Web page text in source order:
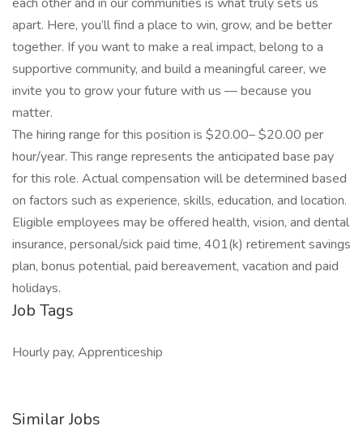
apart. Here, you’ll find a place to win, grow, and be better
together. If you want to make a real impact, belong to a
supportive community, and build a meaningful career, we
invite you to grow your future with us — because you
matter.
The hiring range for this position is $20.00– $20.00 per
hour/year. This range represents the anticipated base pay
for this role. Actual compensation will be determined based
on factors such as experience, skills, education, and location.
Eligible employees may be offered health, vision, and dental
insurance, personal/sick paid time, 401(k) retirement savings
plan, bonus potential, paid bereavement, vacation and paid
holidays.
Job Tags
Hourly pay, Apprenticeship
Similar Jobs